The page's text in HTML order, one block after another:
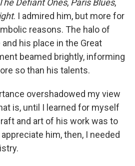
The Defiant Ones, Paris Blues,
. I admired him, but more for
reasons. The halo of
his place in the Great
beamed brightly, informing
so than his talents.
overshadowed my view
is, until I learned for myself
and art of his work was to
him, then, I needed